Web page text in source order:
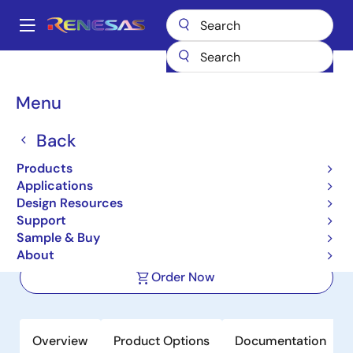
main
Main
Menu
Back
Products
Applications
Design Resources
Support
Sample & Buy
About
Breadcrumb
FET Drivers
100V, 2A Peak, High Frequency Half-
Bridge Drivers
Order Now
Overview Product Options Documentation